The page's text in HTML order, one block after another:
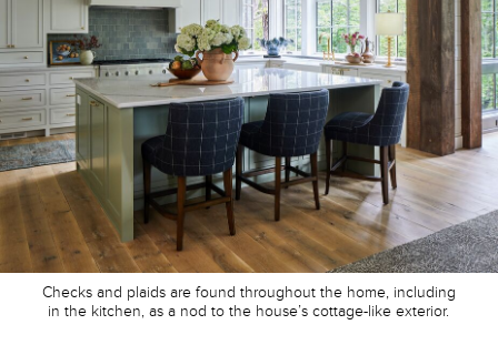
Checks and plaids are found throughout the home, including
in the kitchen, as a nod to the house’s cottage-like exterior.